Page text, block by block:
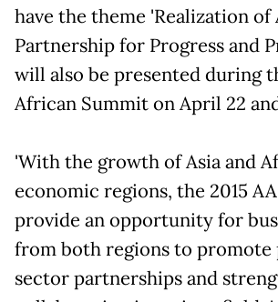
have the theme 'Realization
Partnership for Progress and
will also be presented during
African Summit on April 22
'With the growth of Asia and
economic regions, the 2015
provide an opportunity for
from both regions to promote
sector partnerships and